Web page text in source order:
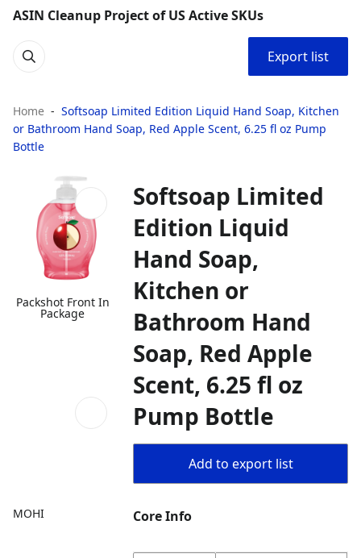
ASIN Cleanup Project of US Active SKUs
Export list
Home
Softsoap Limited Edition Liquid Hand Soap, Kitchen
or Bathroom Hand Soap, Red Apple Scent, 6.25 fl oz Pump
Bottle
Packshot Front In
Package
MOHI
Softsoap Limited
Edition Liquid
Hand Soap,
Kitchen or
Bathroom Hand
Soap, Red Apple
Scent, 6.25 fl oz
Pump Bottle
Add to export list
Core Info